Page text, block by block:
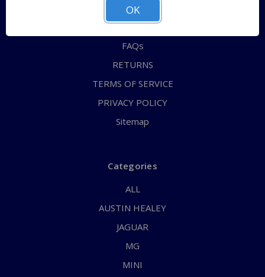
ABOUT US
CONTACT US
FAQs
RETURNS
TERMS OF SERVICE
PRIVACY POLICY
Sitemap
Categories
ALL
AUSTIN HEALEY
JAGUAR
MG
MINI
OK